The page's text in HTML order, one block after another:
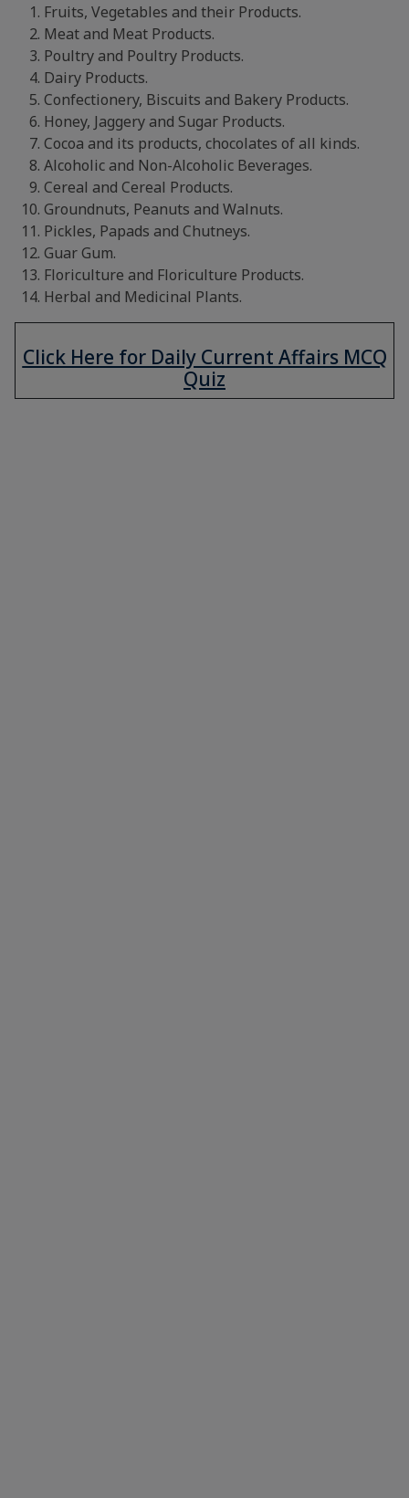
Fruits, Vegetables and their Products.
Meat and Meat Products.
Poultry and Poultry Products.
Dairy Products.
Confectionery, Biscuits and Bakery Products.
Honey, Jaggery and Sugar Products.
Cocoa and its products, chocolates of all kinds.
Alcoholic and Non-Alcoholic Beverages.
Cereal and Cereal Products.
Groundnuts, Peanuts and Walnuts.
Pickles, Papads and Chutneys.
Guar Gum.
Floriculture and Floriculture Products.
Herbal and Medicinal Plants.
Click Here for Daily Current Affairs MCQ
Quiz